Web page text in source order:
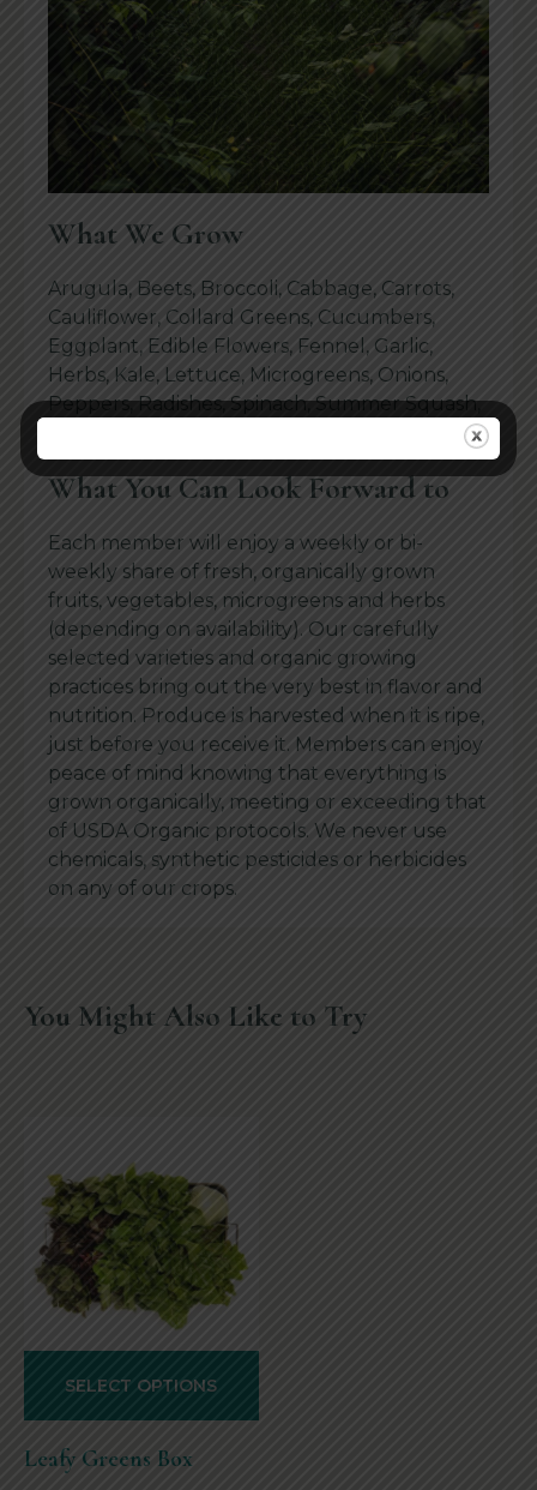
What We Grow
Arugula, Beets, Broccoli, Cabbage, Carrots,
Cauliflower, Collard Greens, Cucumbers,
Eggplant, Edible Flowers, Fennel, Garlic,
Herbs, Kale, Lettuce, Microgreens, Onions,
Peppers, Radishes, Spinach, Summer Squash,
What You Can Look Forward to
Each member will enjoy a weekly or bi-
weekly share of fresh, organically grown
fruits, vegetables, microgreens and herbs
(depending on availability). Our carefully
selected varieties and organic growing
practices bring out the very best in flavor and
nutrition. Produce is harvested when it is ripe,
just before you receive it. Members can enjoy
peace of mind knowing that everything is
grown organically, meeting or exceeding that
of USDA Organic protocols. We never use
chemicals, synthetic pesticides or herbicides
on any of our crops.
You Might Also Like to Try
Leafy Greens Box
SELECT OPTIONS